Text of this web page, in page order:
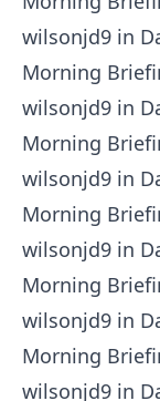
wilsonjd9 in
Morning
wilsonjd9 in
Morning
wilsonjd9 in
Morning
wilsonjd9 in
Morning
wilsonjd9 in
Morning
wilsonjd9 in